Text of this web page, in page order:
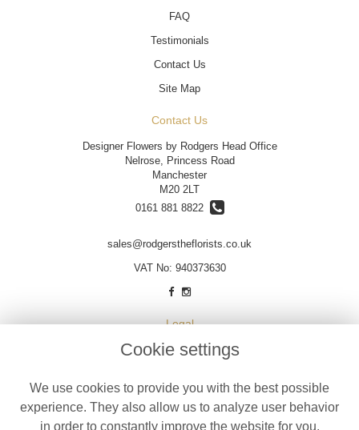
FAQ
Testimonials
Contact Us
Site Map
Contact Us
Designer Flowers by Rodgers Head Office
Nelrose, Princess Road
Manchester
M20 2LT
0161 881 8822
sales@rodgerstheflorists.co.uk
VAT No: 940373630
Legal
Terms and Conditions
Cookie Policy
Website created by floristPro
Cookie settings
We use cookies to provide you with the best possible
experience. They also allow us to analyze user behavior
in order to constantly improve the website for you.